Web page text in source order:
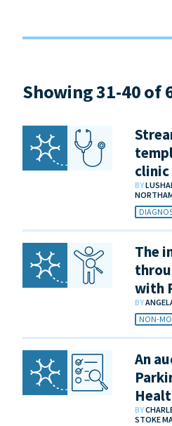
Showing 31-40 of
clinic
BY
The
with
BY
NON-
An
BY
STOKE